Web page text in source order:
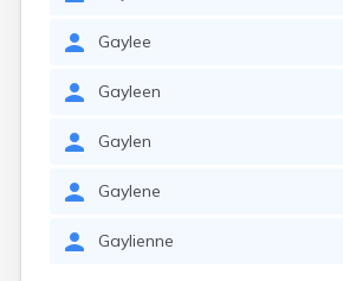
Gaylee
Gayleen
Gaylen
Gaylene
Gaylienne